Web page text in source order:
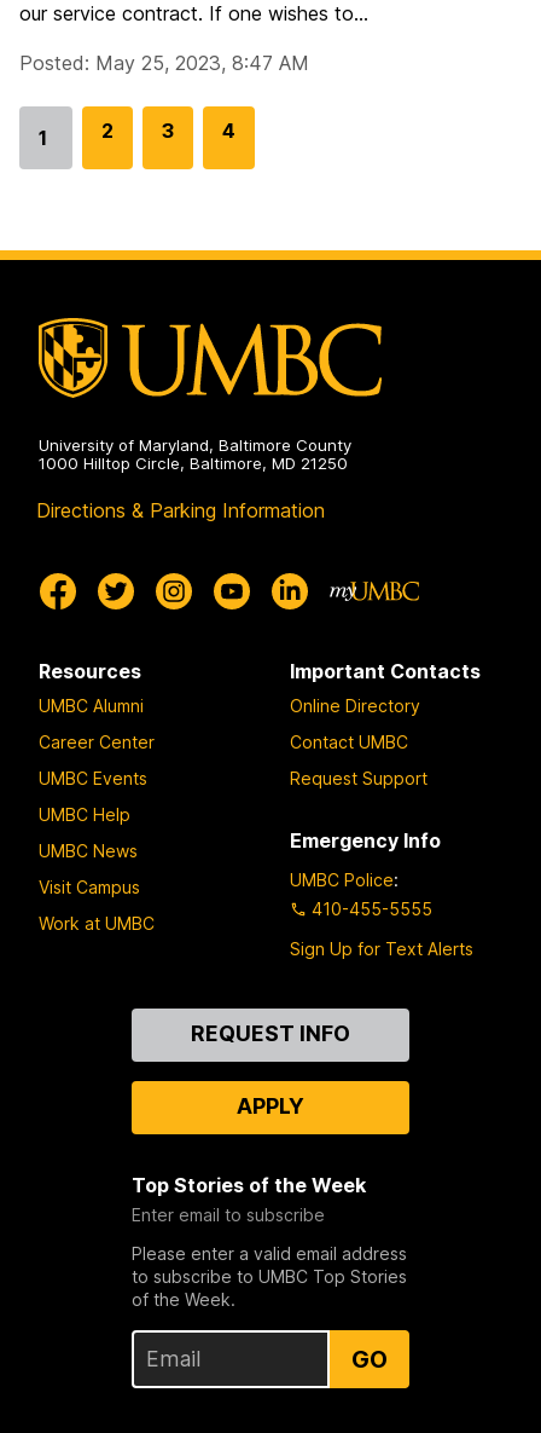
our service contract. If one wishes to...
Posted: May 25, 2023, 8:47 AM
Go
1
G
p
2
G
p
3
G
p
4
University of Maryland, Baltimore County
1000 Hilltop Circle, Baltimore, MD 21250
Directions & Parking Information
Resources
UMBC Alumni
Career Center
UMBC Events
UMBC Help
UMBC News
Visit Campus
Work at UMBC
Important Contacts
Online Directory
Contact UMBC
Request Support
Emergency Info
UMBC Police:
410-455-5555
Sign Up for Text Alerts
REQUEST INFO
APPLY
Top Stories of the Week
Enter email to subscribe
Please enter a valid email address
to subscribe to UMBC Top Stories
of the Week.
GO